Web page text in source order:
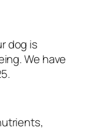
dog is
We have